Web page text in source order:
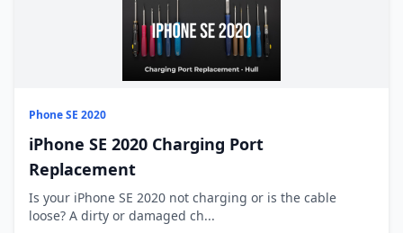
Phone SE 2020
iPhone SE 2020 Charging Port
Replacement
Is your iPhone SE 2020 not charging or is the cable
loose? A dirty or damaged ch...